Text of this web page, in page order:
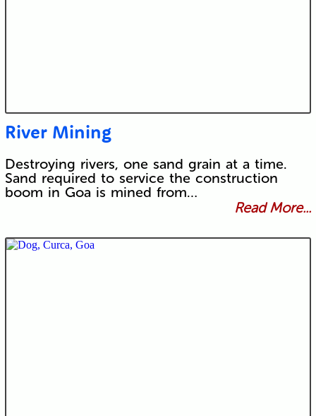
River Mining
Destroying rivers, one sand grain at a time.
Sand required to service the construction
boom in Goa is mined from…
Read More...